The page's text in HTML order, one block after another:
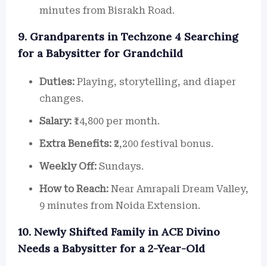
minutes from Bisrakh Road.
9. Grandparents in Techzone 4 Searching
for a Babysitter for Grandchild
Duties: Playing, storytelling, and diaper
changes.
Salary: ₹14,800 per month.
Extra Benefits: ₹2,200 festival bonus.
Weekly Off: Sundays.
How to Reach: Near Amrapali Dream Valley,
9 minutes from Noida Extension.
10. Newly Shifted Family in ACE Divino
Needs a Babysitter for a 2-Year-Old